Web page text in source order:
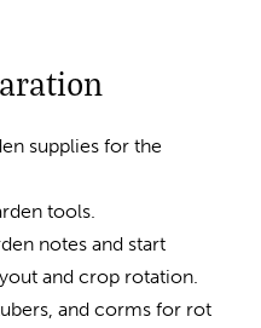
supplies for the
tools.
notes and start
and crop rotation.
and corms for rot